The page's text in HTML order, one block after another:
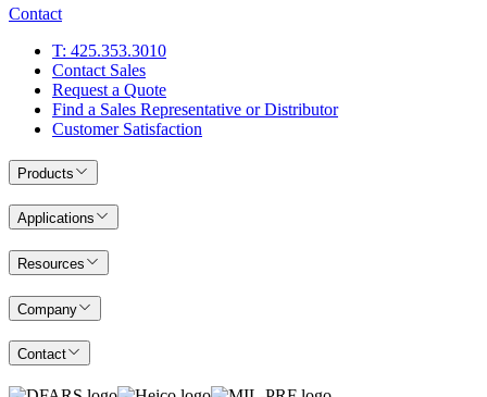
Contact
T: 425.353.3010
Contact Sales
Request a Quote
Find a Sales Representative or Distributor
Customer Satisfaction
Products
Applications
Resources
Company
Contact